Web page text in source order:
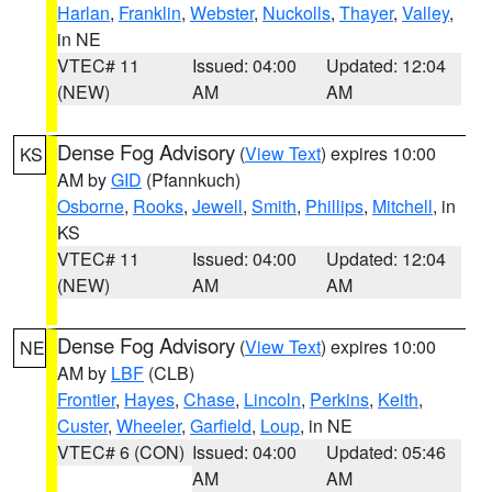
Harlan, Franklin, Webster, Nuckolls, Thayer, Valley,
in NE
VTEC# 11
(NEW)
Issued: 04:00
AM
Updated: 12:04
AM
KS Dense Fog Advisory (View Text) expires 10:00
AM byGID (Pfannkuch)
Osborne, Rooks, Jewell, Smith, Phillips, Mitchell, in
KS
VTEC# 11
(NEW)
Issued: 04:00
AM
Updated: 12:04
AM
NE Dense Fog Advisory (View Text) expires 10:00
AM by LBF (CLB)
Frontier, Hayes, Chase, Lincoln, Perkins, Keith,
Custer, Wheeler, Garfield, Loup, in NE
VTEC# 6 (CON) Issued: 04:00
AM
Updated: 05:46
AM